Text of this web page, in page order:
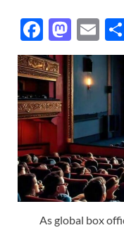
F
ac
e
b
o
o
k
M
as
to
d
o
n
E
m
ail
As global box